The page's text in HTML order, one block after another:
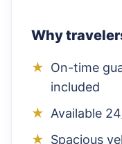
Why
On-time
included
Available
Spacious